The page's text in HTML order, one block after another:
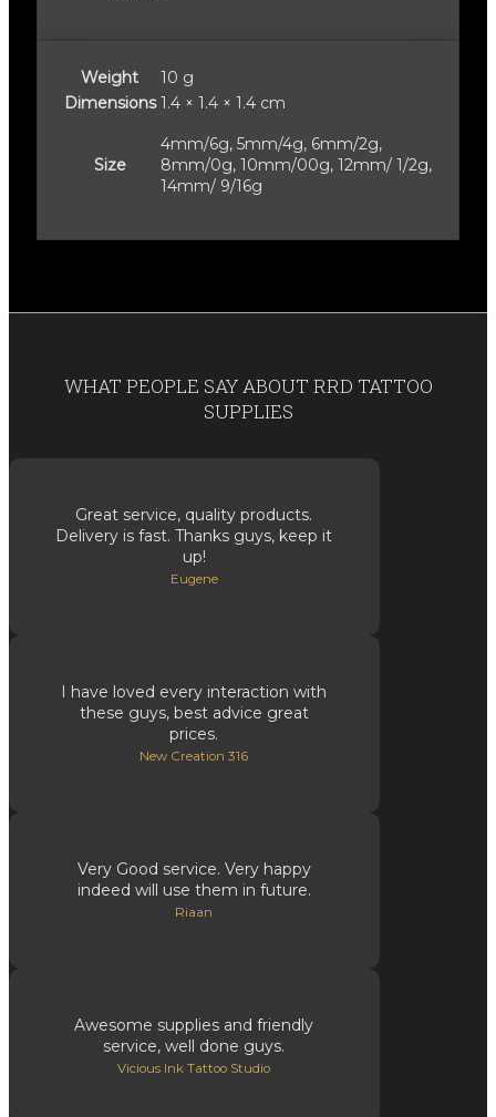
Weight
10 g
Dimensions 1.4 × 1.4 × 1.4 cm
Size
4mm/6g, 5mm/4g, 6mm/2g,
8mm/0g, 10mm/00g, 12mm/ 1/2g,
14mm/ 9/16g
WHAT PEOPLE SAY ABOUT RRD TATTOO
SUPPLIES
Great service, quality products.
Delivery is fast. Thanks guys, keep it
up!
Eugene
I have loved every interaction with
these guys, best advice great
prices.
New Creation 316
Very Good service. Very happy
indeed will use them in future.
Riaan
Awesome supplies and friendly
service, well done guys.
Vicious Ink Tattoo Studio